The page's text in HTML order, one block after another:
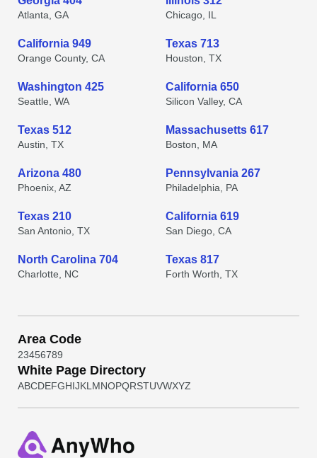
Atlanta, GA Chicago, IL
California 949
Orange County, CA
Texas 713
Houston, TX
Washington 425
Seattle, WA
California 650
Silicon Valley, CA
Texas 512
Austin, TX
Massachusetts 617
Boston, MA
Arizona 480
Phoenix, AZ
Pennsylvania 267
Philadelphia, PA
Texas 210
San Antonio, TX
California 619
San Diego, CA
North Carolina 704
Charlotte, NC
Texas 817
Forth Worth, TX
Area Code
23456789
White Page Directory
ABCDEFGHIJKL MNOPQRSTUVWXYZ